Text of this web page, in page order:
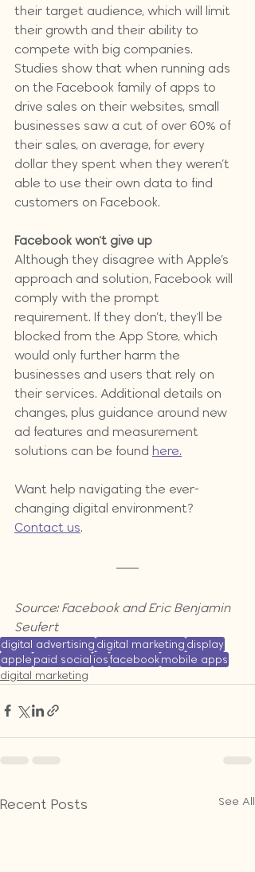
their target audience, which will limit
their growth and their ability to
compete with big companies.
Studies show that when running ads
on the Facebook family of apps to
drive sales on their websites, small
businesses saw a cut of over 60% of
their sales, on average, for every
dollar they spent when they weren’t
able to use their own data to find
customers on Facebook.
Facebook won't give up
Although they disagree with Apple’s
approach and solution, Facebook will
comply with the prompt
requirement. If they don’t, they'll be
blocked from the App Store, which
would only further harm the
businesses and users that rely on
their services. Additional details on
changes, plus guidance around new
ad features and measurement
solutions can be found here.
Want help navigating the ever-
changing digital environment?
Contact us.
Source: Facebook and Eric Benjamin
Seufert
digital advertising digital marketing display
apple paid social iosfacebookmobile apps
digital marketing
Recent Posts See All